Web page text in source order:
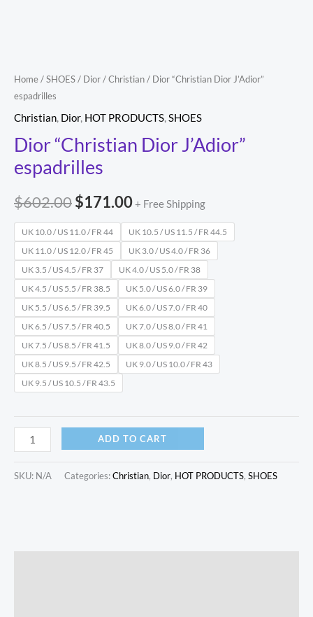
Home/SHOES/ Dior/Christian/ Dior “Christian Dior J’Adior”
espadrilles
Christian, Dior, HOT PRODUCTS,SHOES
Dior “Christian Dior J’Adior”
espadrilles
$602.00$171.00+ Free Shipping
UK 10.0 / US 11.0 / FR 44
UK 10.5 / US 11.5 / FR 44.5
UK 11.0 / US 12.0 / FR 45
UK 3.0 / US 4.0 / FR 36
UK 3.5 / US 4.5 / FR 37
UK 4.0 / US 5.0 / FR 38
UK 4.5 / US 5.5 / FR 38.5
UK 5.0 / US 6.0 / FR 39
UK 5.5 / US 6.5 / FR 39.5
UK 6.0 / US 7.0 / FR 40
UK 6.5 / US 7.5 / FR 40.5
UK 7.0 / US 8.0 / FR 41
UK 7.5 / US 8.5 / FR 41.5
UK 8.0 / US 9.0 / FR 42
UK 8.5 / US 9.5 / FR 42.5
UK 9.0 / US 10.0 / FR 43
UK 9.5 / US 10.5 / FR 43.5
ADD TO CART
SKU: N/A Categories:Christian, Dior, HOT PRODUCTS, SHOES